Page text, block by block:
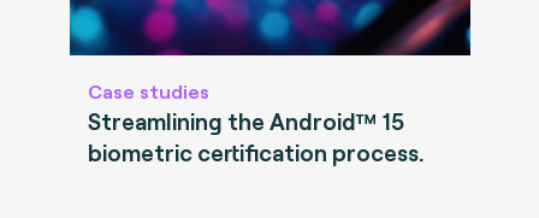
Case studies
Streamlining the Android™ 15
biometric certification process.